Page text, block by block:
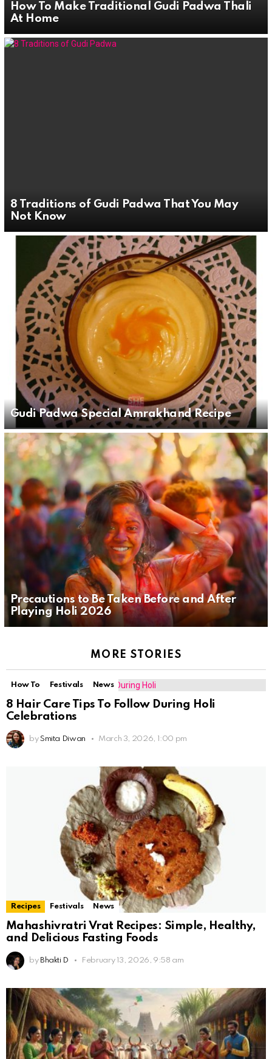
How To Make Traditional Gudi Padwa Thali
At Home
8 Traditions of Gudi Padwa That You May
Not Know
Gudi Padwa Special Amrakhand Recipe
Precautions to Be Taken Before and After
Playing Holi 2026
MORE STORIES
How To Festivals News
8 Hair Care Tips To Follow During Holi
Celebrations
by Smita Diwan March 3, 2026, 1:00 pm
Recipes Festivals News
Mahashivratri Vrat Recipes: Simple, Healthy,
and Delicious Fasting Foods
by Bhakti D February 13, 2026, 9:58 am